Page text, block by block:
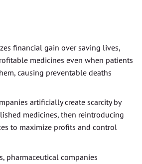
financial gain over saving lives,
medicines even when patients
causing preventable deaths
artificially create scarcity by
medicines, then reintroducing
to maximize profits and control
pharmaceutical companies